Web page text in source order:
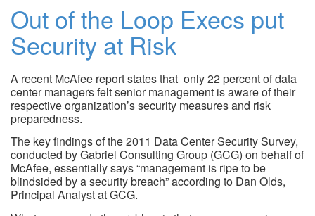
Out of the Loop Execs put
Security at Risk
A recent McAfee report states that only 22 percent of data
center managers felt senior management is aware of their
respective organization’s security measures and risk
preparedness.
The key findings of the 2011 Data Center Security Survey,
conducted by Gabriel Consulting Group (GCG) on behalf of
McAfee, essentially says “management is ripe to be
blindsided by a security breach” according to Dan Olds,
Principal Analyst at GCG.